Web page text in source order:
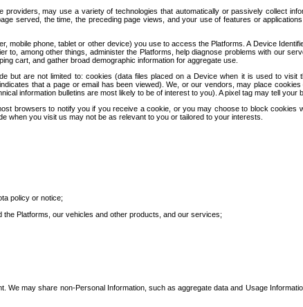
may use a variety of technologies that automatically or passively collect
served, the time, the preceding page views, and your use of features or
mobile phone, tablet or other device) you use to access the Platforms. A Device
among other things, administer the Platforms, help diagnose problems with our
cart, and gather broad demographic information for aggregate use.
but are not limited to: cookies (data files placed on a Device when it is used to visit
that a page or email has been viewed). We, or our vendors, may place
information bulletins are most likely to be of interest to you). A pixel tag may tell your
browsers to notify you if you receive a cookie, or you may choose to block cookies
when you visit us may not be as relevant to you or tailored to your interests.
policy or notice;
Platforms, our vehicles and other products, and our services;
may share non-Personal Information, such as aggregate data and Usage